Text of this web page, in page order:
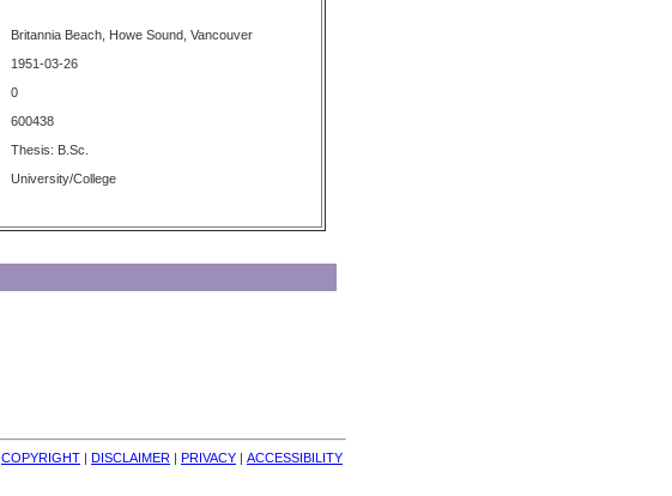
Britannia Beach, Howe Sound, Vancouver
1951-03-26
0
600438
Thesis: B.Sc.
University/College
COPYRIGHT | DISCLAIMER | PRIVACY | ACCESSIBILITY